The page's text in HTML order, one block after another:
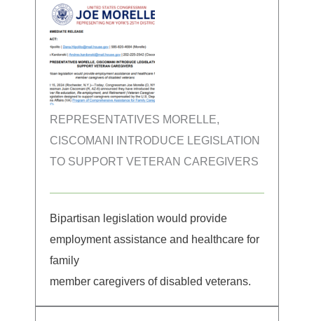
REPRESENTATIVES MORELLE,
CISCOMANI INTRODUCE LEGISLATION
TO SUPPORT VETERAN CAREGIVERS
Bipartisan legislation would provide
employment assistance and healthcare for
family
member caregivers of disabled veterans.